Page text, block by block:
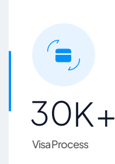
30K+
Visa Process